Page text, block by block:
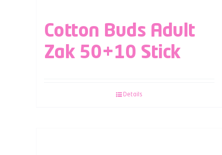
Cotton Buds Adult
Zak 50+10 Stick
Details